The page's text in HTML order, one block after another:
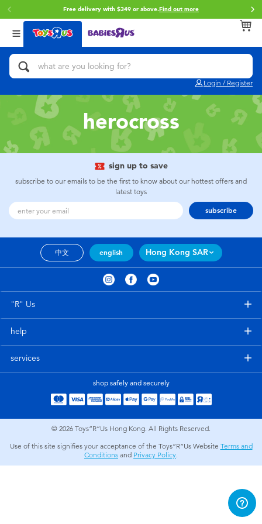
Free delivery with $349 or above.Find out more
Login / Register
Back
Categories
Action Figures & Hero Play
Bikes, Scooters & Ride-ons
Building Blocks & LEGO
Cars, Trucks, Trains & RC
Craft & Activities
Electronics
Party
Role Play & Costumes
Soft Toys
Back
Brands
Brunch Brother
Toy Story
Spider-Man
Play-Doh
playpop
Tomica
Globber
Back
Age
0~2 Years
3~4 Years
5~7 Years
12~14 Years
herocross
sign up to save
subscribe to our emails to be the first to know about our hottest offers and
latest toys
subscribe
中文 english Hong Kong SAR
"R" Us
help
services
shop safely and securely
© 2026 Toys”R”Us Hong Kong. All Rights Reserved.
Use of this site signifies your acceptance of the Toys”R”Us Website Terms and
Conditions and Privacy Policy.